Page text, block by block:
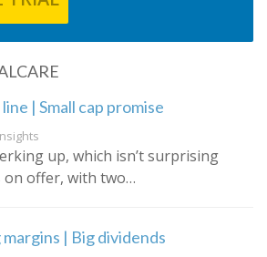
| Small cap promise
up, which isn’t surprising
on offer, with two…
| Big dividends